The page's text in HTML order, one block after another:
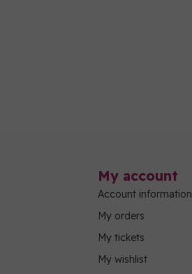
My account
Account information
My orders
My tickets
My wishlist